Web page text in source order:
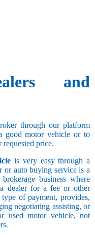
and
through our platform
good motor vehicle or to
price.
is very easy through a
auto buying service is a
business where
dealer for a fee or other
of payment, provides,
negotiating assisting, or
used motor vehicle, not